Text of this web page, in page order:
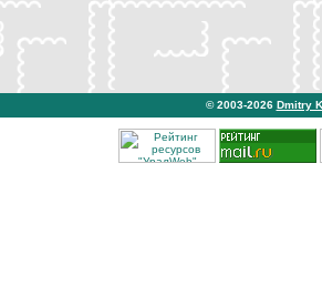
© 2003-2026 Dmitry